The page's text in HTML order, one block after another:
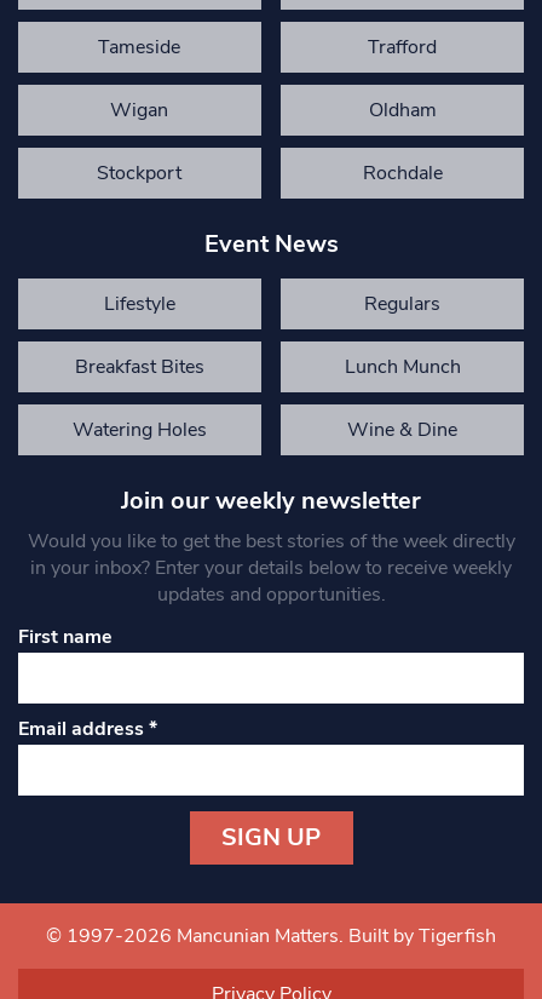
Tameside Trafford
Wigan Oldham
Stockport Rochdale
Event News
Lifestyle Regulars
Breakfast Bites Lunch Munch
Watering Holes Wine & Dine
Join our weekly newsletter
Would you like to get the best stories of the week directly
in your inbox? Enter your details below to receive weekly
updates and opportunities.
First name
Email address*
Contact
Use.
© 1997-2026 Mancunian Matters. Built by Tigerfish
Privacy Policy